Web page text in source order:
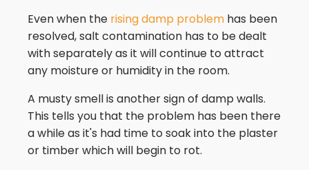
Even when the rising damp problem has been
resolved, salt contamination has to be dealt
with separately as it will continue to attract
any moisture or humidity in the room.
A musty smell is another sign of damp walls.
This tells you that the problem has been there
a while as it's had time to soak into the plaster
or timber which will begin to rot.